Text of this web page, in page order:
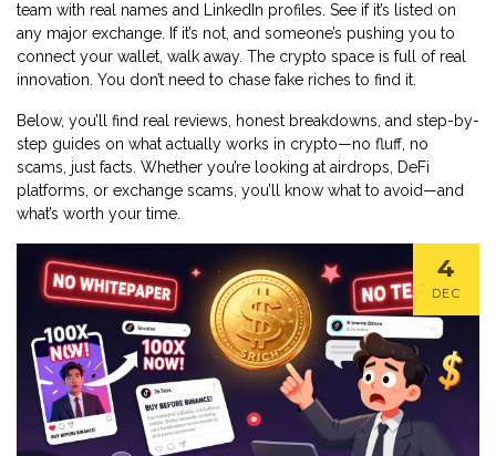
team with real names and LinkedIn profiles. See if it’s listed on
any major exchange. If it’s not, and someone’s pushing you to
connect your wallet, walk away. The crypto space is full of real
innovation. You don’t need to chase fake riches to find it.
Below, you’ll find real reviews, honest breakdowns, and step-by-
step guides on what actually works in crypto—no fluff, no
scams, just facts. Whether you’re looking at airdrops, DeFi
platforms, or exchange scams, you’ll know what to avoid—and
what’s worth your time.
4
DEC